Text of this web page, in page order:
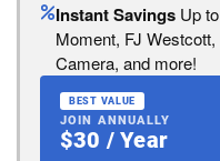
Instant Savings Up
Moment, FJ
Camera, and more!
BEST VALUE
JOIN ANNUALLY
$30 / Year